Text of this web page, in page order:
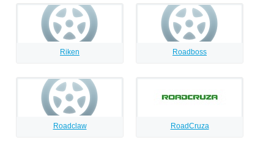
Riken Roadboss
Roadclaw RoadCruza